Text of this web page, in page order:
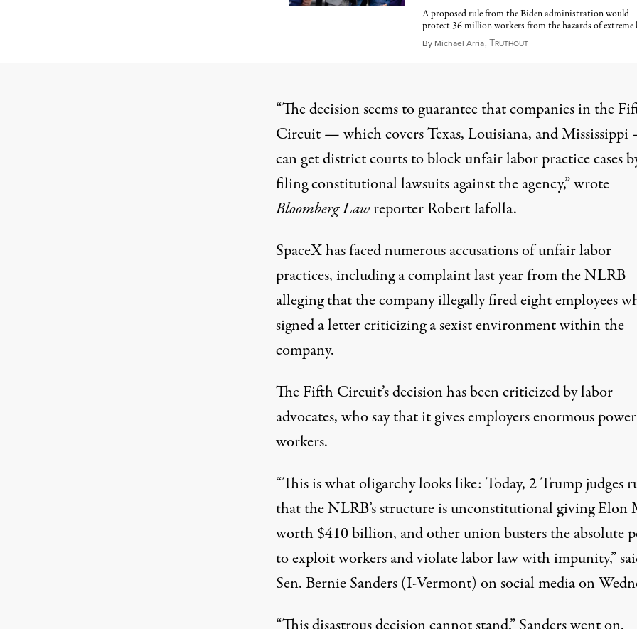
A proposed rule from the Biden administration would
protect 36 million workers from the hazards of extreme
By Michael Arria, TRUTHOUTJune 8, 2025
“The decision seems to guarantee that companies in the
Circuit — which covers Texas, Louisiana, and
can get district courts to block unfair labor practice cases
filing constitutional lawsuits against the agency,” wrote
Bloomberg Lawreporter Robert Iafolla.
SpaceX has faced numerous accusations of unfair labor
practices, includinga complaint last yearfrom the NLRB
alleging that the company illegally fired eight employees
signed a letter criticizing a sexist environment within the
company.
The Fifth Circuit’s decision has been criticized by labor
advocates, who say that it gives employers enormous
workers.
“This is what oligarchy looks like: Today, 2 Trump judges
that the NLRB’s structure is unconstitutional giving Elon
worth $410 billion, and other union busters the absolute
to exploit workers and violate labor law with impunity,”
Sen. Bernie Sanders (I-Vermont) on social media on